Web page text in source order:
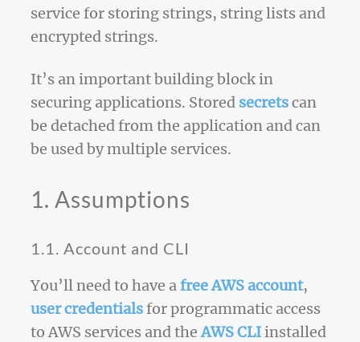
service for storing strings, string lists and
encrypted strings.
It’s an important building block in
securing applications. Stored secretscan
be detached from the application and can
be used by multiple services.
1. Assumptions
1.1. Account and CLI
You’ll need to have afree AWS account,
user credentialsfor programmatic access
to AWS services and theAWS CLIinstalled